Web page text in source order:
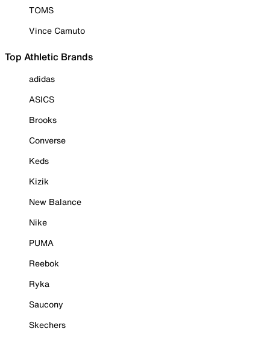
TOMS
Vince Camuto
Top Athletic Brands
adidas
ASICS
Brooks
Converse
Keds
Kizik
New Balance
Nike
PUMA
Reebok
Ryka
Saucony
Skechers